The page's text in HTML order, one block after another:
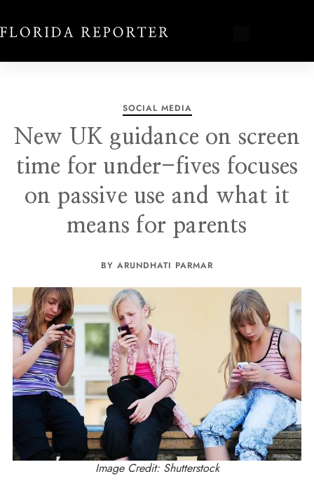
SOCIAL MEDIA
New UK guidance on screen
time for under-fives focuses
on passive use and what it
means for parents
BY ARUNDHATI PARMAR
Image Credit: Shutterstock